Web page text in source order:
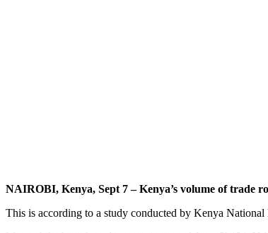
NAIROBI, Kenya, Sept 7 – Kenya’s volume of trade
This is according to a study conducted by Kenya